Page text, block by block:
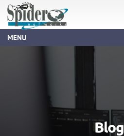
MENU
Blog